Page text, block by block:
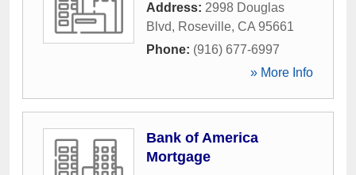
Address: 2998 Douglas
Blvd, Roseville, CA 95661
Phone: (916) 677-6997
» More Info
Bank of America
Mortgage